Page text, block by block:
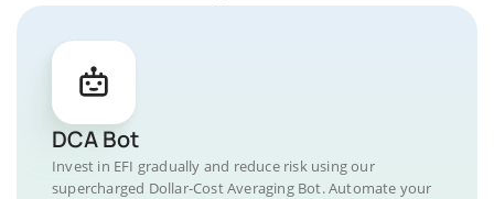
DCA Bot
Invest in EFI gradually and reduce risk using our
supercharged Dollar-Cost Averaging Bot. Automate your